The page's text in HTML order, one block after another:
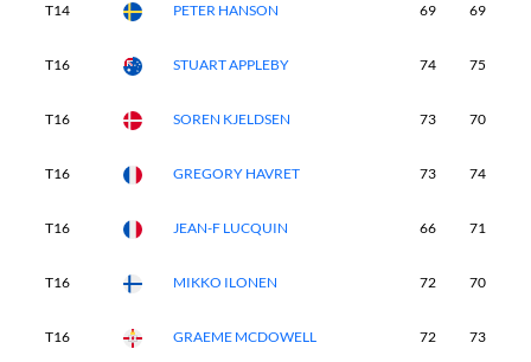
T14 PETER HANSON 69 69
T16 STUART APPLEBY 74 75
T16 SOREN KJELDSEN 73 70
T16 GREGORY HAVRET 73 74
T16 JEAN-F LUCQUIN 66 71
T16 MIKKO ILONEN 72 70
T16 GRAEME MCDOWELL 72 73